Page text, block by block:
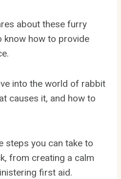
about these furry
know how to provide
into the world of rabbit
causes it, and how to
steps you can take to
from creating a calm
first aid.